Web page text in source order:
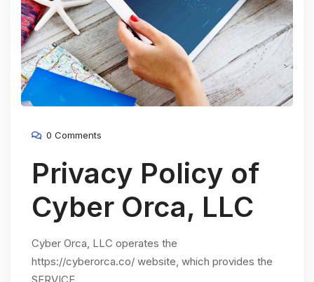
0 Comments
Privacy Policy of
Cyber Orca, LLC
Cyber Orca, LLC operates the
https://cyberorca.co/ website, which provides the